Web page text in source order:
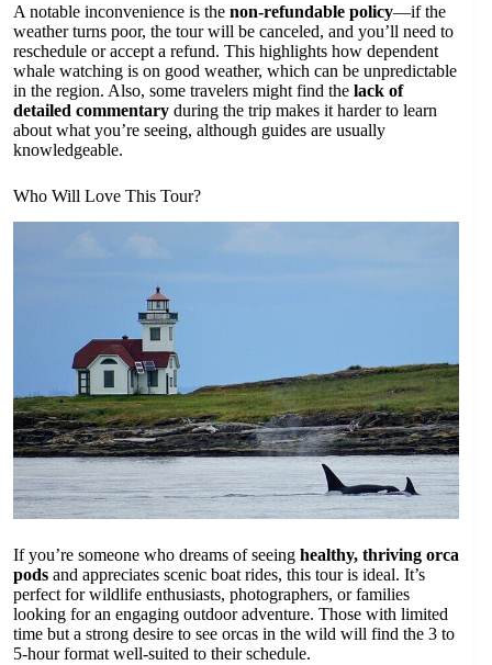
A notable inconvenience is the non-refundable policy—if the
weather turns poor, the tour will be canceled, and you’ll need to
reschedule or accept a refund. This highlights how dependent
whale watching is on good weather, which can be unpredictable
in the region. Also, some travelers might find the lack of
detailed commentary during the trip makes it harder to learn
about what you’re seeing, although guides are usually
knowledgeable.
Who Will Love This Tour?
If you’re someone who dreams of seeing healthy, thriving orca
pods and appreciates scenic boat rides, this tour is ideal. It’s
perfect for wildlife enthusiasts, photographers, or families
looking for an engaging outdoor adventure. Those with limited
time but a strong desire to see orcas in the wild will find the 3 to
5-hour format well-suited to their schedule.